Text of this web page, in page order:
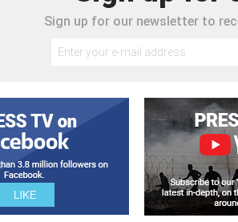
Sign up for our newsletter to